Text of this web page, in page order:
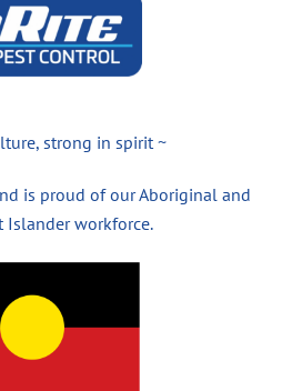
strong in spirit ~
is proud of our Aboriginal and
Islander workforce.